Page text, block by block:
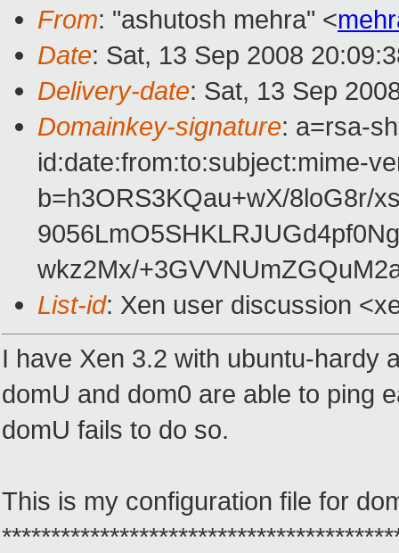
From: "ashutosh mehra" <
Date: Sat, 13 Sep 2008
Delivery-date: Sat, 13 Sep
Domainkey-signature: a=rsa-
id:date:from:to:subject:mime-
b=h3ORS3KQau+wX/8loG8r/
wkz2Mx/
List-id: Xen user discussion
I have Xen 3.2 with ubuntu-hardy
domU and dom0 are able to ping
domU fails to do so.
This is my configuration file for